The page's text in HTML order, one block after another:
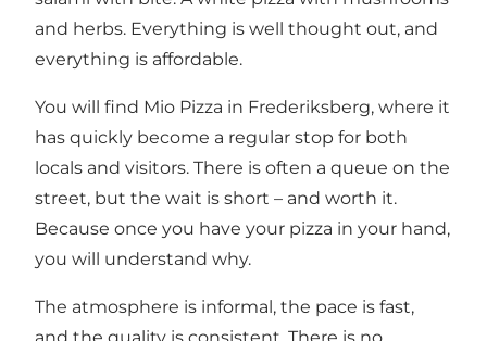
and herbs. Everything is well thought out, and
everything is affordable.
You will find Mio Pizza in Frederiksberg, where it
has quickly become a regular stop for both
locals and visitors. There is often a queue on the
street, but the wait is short – and worth it.
Because once you have your pizza in your hand,
you will understand why.
The atmosphere is informal, the pace is fast,